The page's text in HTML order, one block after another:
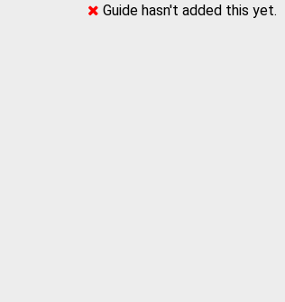
Guide hasn't added this yet.